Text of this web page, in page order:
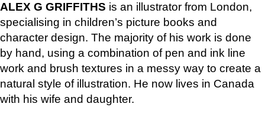
ALEX G GRIFFITHS is an illustrator from London,
specialising in children’s picture books and
character design. The majority of his work is done
by hand, using a combination of pen and ink line
work and brush textures in a messy way to create a
natural style of illustration. He now lives in Canada
with his wife and daughter.